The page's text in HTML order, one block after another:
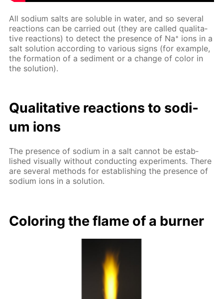
All sodi­um salts are sol­u­ble in wa­ter, and so sev­er­al
re­ac­tions can be car­ried out (they are called qual­i­ta­
tive re­ac­tions) to de­tect the pres­ence of Na⁺ ions in a
salt so­lu­tion ac­cord­ing to var­i­ous signs (for ex­am­ple,
the for­ma­tion of a sed­i­ment or a change of col­or in
the so­lu­tion).
Qual­i­ta­tive re­ac­tions to sodi­
um ions
The pres­ence of sodi­um in a salt can­not be es­tab­
lished vis­ual­ly with­out con­duct­ing ex­per­i­ments. There
are sev­er­al meth­ods for es­tab­lish­ing the pres­ence of
sodi­um ions in a so­lu­tion.
Col­or­ing the flame of a burn­er